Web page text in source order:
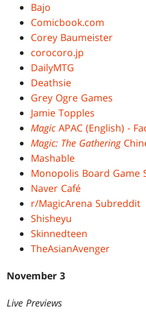
Bajo
Comicbook.com
Corey Baumeister
corocoro.jp
DailyMTG
Deathsie
Grey Ogre Games
Jamie Topples
MagicAPAC (English) -
Magic: The Gathering
Mashable
Monopolis Board Game
Naver Café
r/MagicArena Subreddit
Shisheyu
Skinnedteen
TheAsianAvenger
November 3
Live Previews